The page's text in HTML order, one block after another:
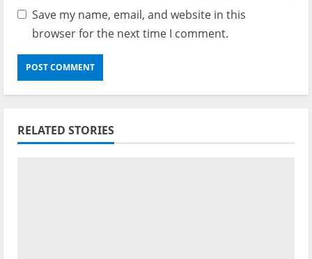
Save my name, email, and website in this
browser for the next time I comment.
RELATED STORIES